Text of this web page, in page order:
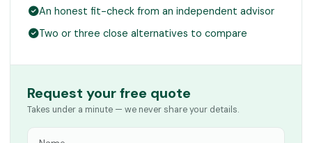
An honest fit-check from an independent advisor
Two or three close alternatives to compare
Request your free quote
Takes under a minute — we never share your details.